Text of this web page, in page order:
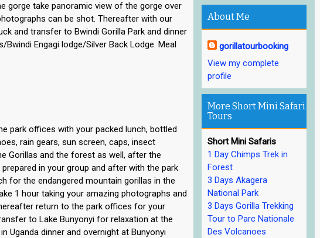
gorge take panoramic view of the gorge over
can be shot. Thereafter with our
and transfer to Bwindi Gorilla Park and dinner
Engagi lodge/Silver Back Lodge. Meal
park offices with your packed lunch, bottled
rain gears, sun screen, caps, insect
Gorillas and the forest as well, after the
in your group and after with the park
for the endangered mountain gorillas in the
1 hour taking your amazing photographs and
return to the park offices for your
to Lake Bunyonyi for relaxation at the
Uganda dinner and overnight at Bunyonyi
About Me
gorillatourbooking
View my complete
profile
More Short Mini Safari
Tours
Short Mini Safaris
1 Day Chimps Trek in
Forest
3 Days Akagera
National Park
3 Days Gorilla Trekking
Tour to Parc Nationale
Des Volcanoes